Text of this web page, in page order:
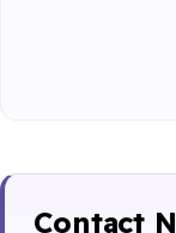
Contact